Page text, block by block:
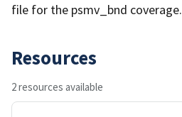
file for the psmv_bnd coverage.
Resources
2 resources available